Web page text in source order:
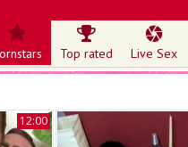
Top rated Live Sex
12:00